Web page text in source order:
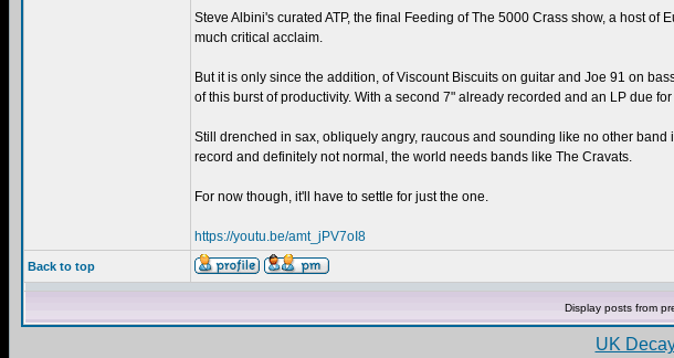
Steve Albini's curated ATP, the final Feeding of The 5000 Crass show, a host
much critical acclaim.
But it is only since the addition, of Viscount Biscuits on guitar and Joe 91 on
of this burst of productivity. With a second 7" already recorded and an LP due
Still drenched in sax, obliquely angry, raucous and sounding like no other
record and definitely not normal, the world needs bands like The Cravats.
For now though, it'll have to settle for just the one.
https://youtu.be/amt_jPV7oI8
Back to top
Display posts from
UK